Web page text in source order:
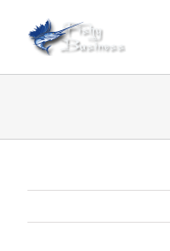
content